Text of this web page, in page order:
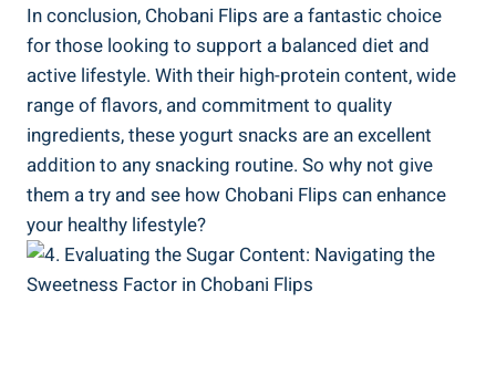
In conclusion, Chobani Flips are a fantastic choice
for those looking to support a balanced diet and
active lifestyle. With their high-protein content, wide
range of flavors, and commitment to quality
ingredients, these yogurt snacks are an excellent
addition to any snacking routine. So why not give
them a try and see how Chobani Flips can enhance
your healthy lifestyle?